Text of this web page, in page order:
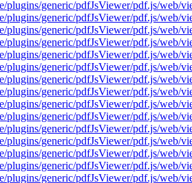
plugins/generic/pdfJsViewer/pdf.js/web/
plugins/generic/pdfJsViewer/pdf.js/web/
plugins/generic/pdfJsViewer/pdf.js/web/
plugins/generic/pdfJsViewer/pdf.js/web/
plugins/generic/pdfJsViewer/pdf.js/web/
plugins/generic/pdfJsViewer/pdf.js/web/
plugins/generic/pdfJsViewer/pdf.js/web/
plugins/generic/pdfJsViewer/pdf.js/web/
plugins/generic/pdfJsViewer/pdf.js/web/
plugins/generic/pdfJsViewer/pdf.js/web/
plugins/generic/pdfJsViewer/pdf.js/web/
plugins/generic/pdfJsViewer/pdf.js/web/
plugins/generic/pdfJsViewer/pdf.js/web/
plugins/generic/pdfJsViewer/pdf.js/web/
plugins/generic/pdfJsViewer/pdf.js/web/